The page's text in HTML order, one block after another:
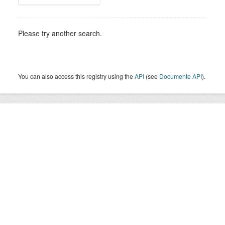
Please try another search.
You can also access this registry using theAPI (see Documente API).